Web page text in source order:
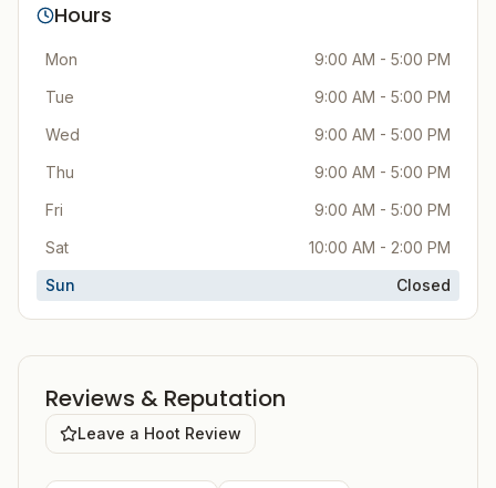
Hours
Mon
9:00 AM - 5:00 PM
Tue
9:00 AM - 5:00 PM
Wed
9:00 AM - 5:00 PM
Thu
9:00 AM - 5:00 PM
Fri
9:00 AM - 5:00 PM
Sat
10:00 AM - 2:00 PM
Sun
Closed
Reviews & Reputation
Leave a Hoot Review